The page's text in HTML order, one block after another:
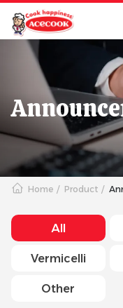
Home Product
All
Vermicelli
Other